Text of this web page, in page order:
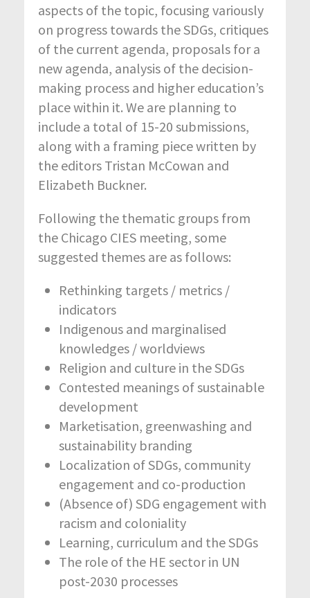
aspects of the topic, focusing variously
on progress towards the SDGs, critiques
of the current agenda, proposals for a
new agenda, analysis of the decision-
making process and higher education’s
place within it. We are planning to
include a total of 15-20 submissions,
along with a framing piece written by
the editors Tristan McCowan and
Elizabeth Buckner.
Following the thematic groups from
the Chicago CIES meeting, some
suggested themes are as follows:
Rethinking targets / metrics /
indicators
Indigenous and marginalised
knowledges / worldviews
Religion and culture in the SDGs
Contested meanings of sustainable
development
Marketisation, greenwashing and
sustainability branding
Localization of SDGs, community
engagement and co-production
(Absence of) SDG engagement with
racism and coloniality
Learning, curriculum and the SDGs
The role of the HE sector in UN
post-2030 processes